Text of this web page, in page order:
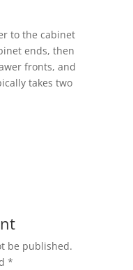
to the cabinet
ends, then
fronts, and
takes two
be published.
*